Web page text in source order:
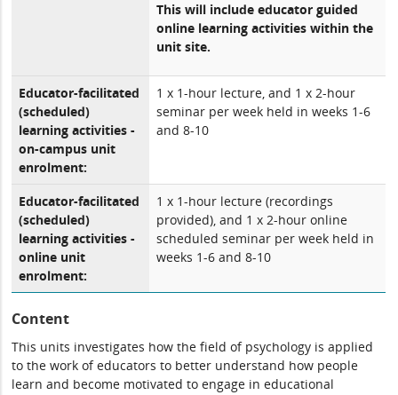
This will include educator guided
online learning activities within the
unit site.
Educator-facilitated
(scheduled)
learning activities -
on-campus unit
enrolment:
1 x 1-hour lecture, and 1 x 2-hour
seminar per week held in weeks 1-6
and 8-10
Educator-facilitated
(scheduled)
learning activities -
online unit
enrolment:
1 x 1-hour lecture (recordings
provided), and 1 x 2-hour online
scheduled seminar per week held in
weeks 1-6 and 8-10
Content
This units investigates how the field of psychology is applied
to the work of educators to better understand how people
learn and become motivated to engage in educational